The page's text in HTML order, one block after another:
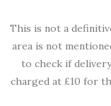
This is not a
area is not
to check if
charged at £10 for